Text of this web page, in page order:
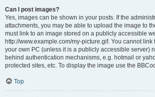
Can I post images?
Yes, images can be shown in your posts. If the
attachments, you may be able to upload the image to
must link to an image stored on a publicly accessible
http://www.example.com/my-picture.gif. You cannot link
your own PC (unless it is a publicly accessible server)
behind authentication mechanisms, e.g. hotmail or
protected sites, etc. To display the image use the
Top